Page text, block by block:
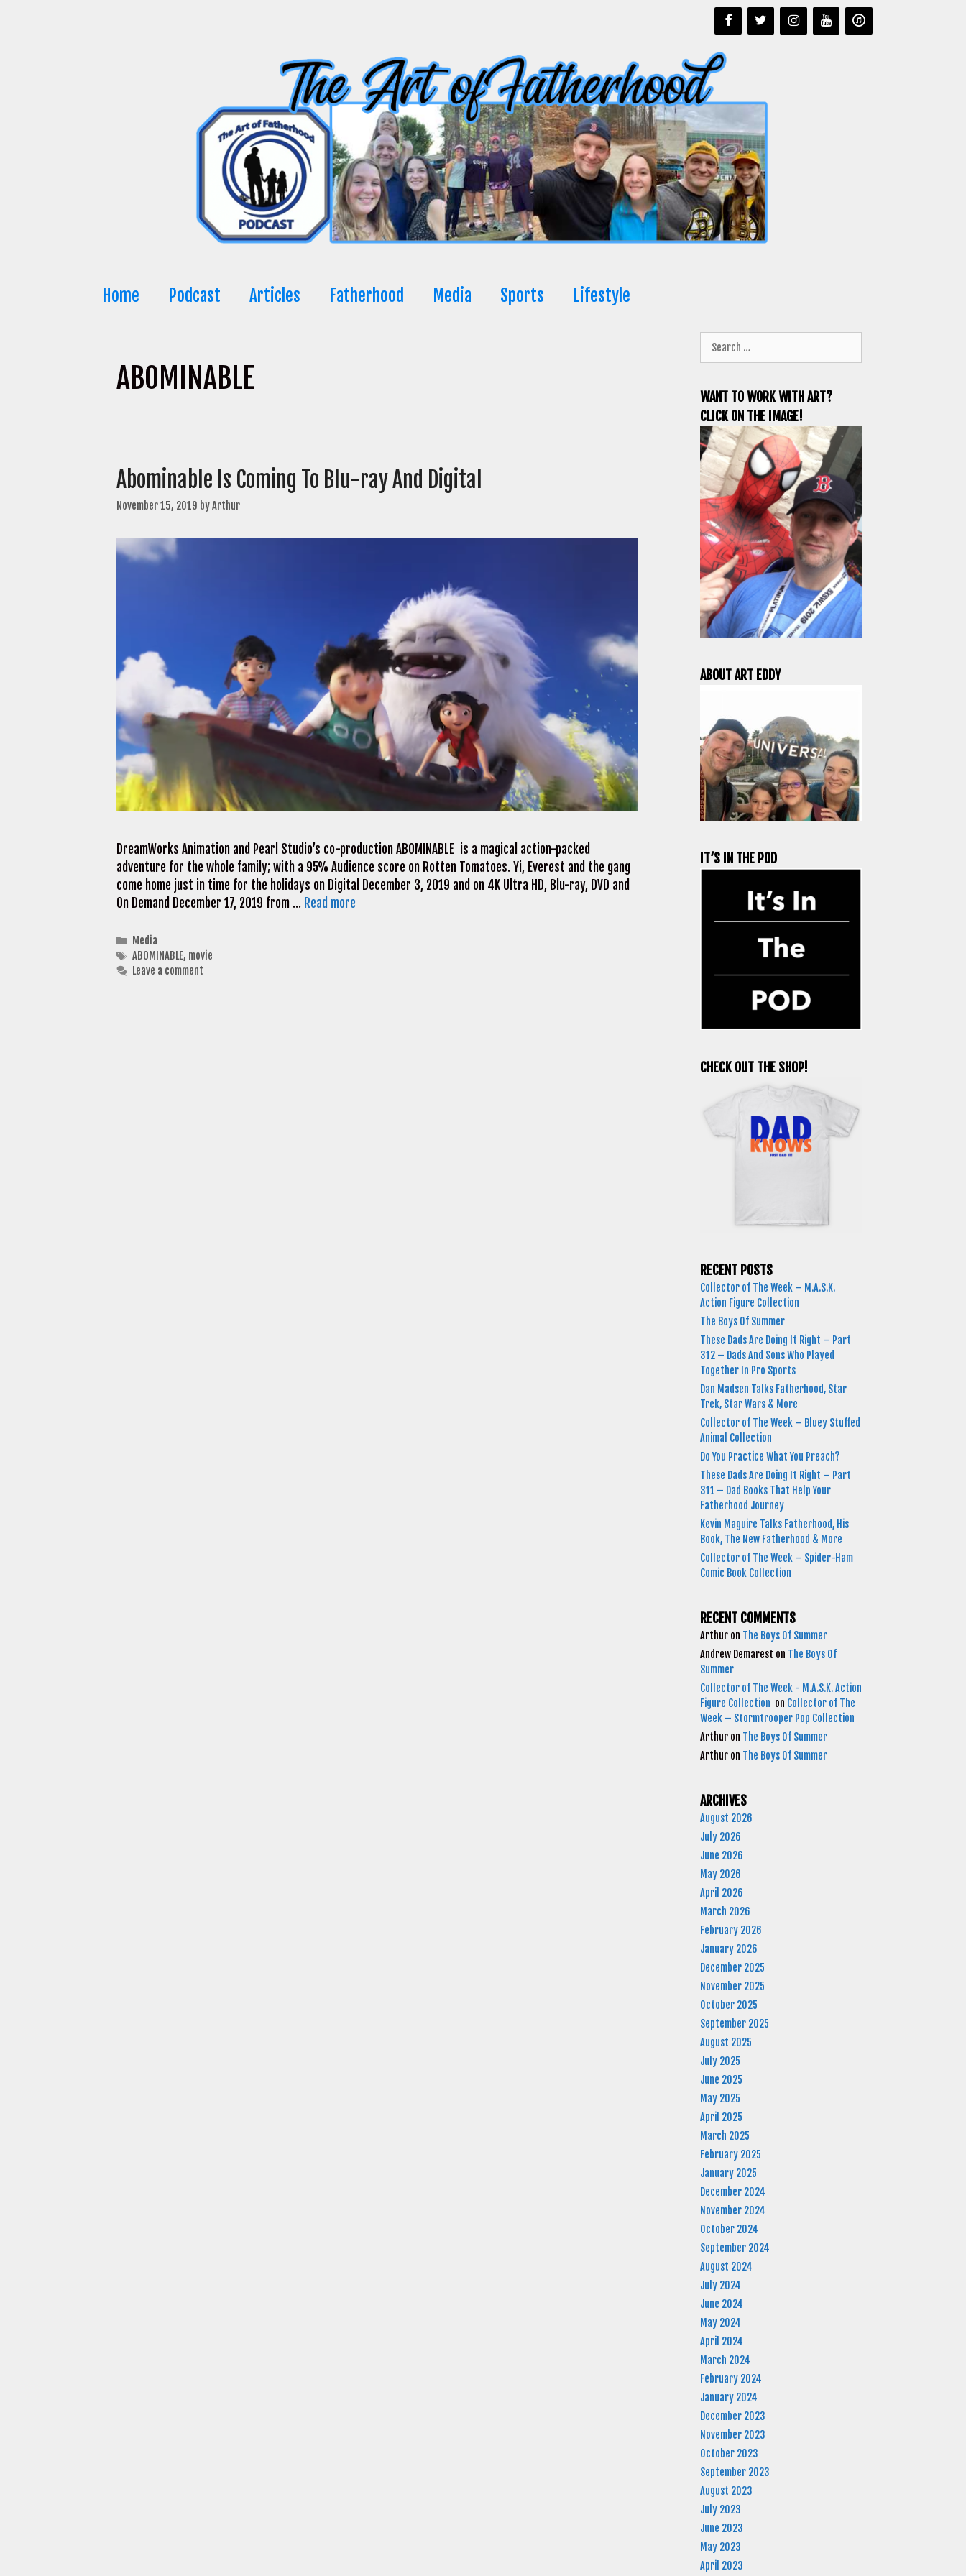
Home Podcast Articles Fatherhood Media Sports Lifestyle
ABOMINABLE
Abominable Is Coming To Blu-ray And Digital
November 15, 2019 byArthur
DreamWorks Animation and Pearl Studio’s co-production ABOMINABLE is a magical action-packed
adventure for the whole family; with a 95% Audience score on Rotten Tomatoes. Yi, Everest and the gang
come home just in time for the holidays on Digital December 3, 2019 and on 4K Ultra HD, Blu-ray, DVD and
On Demand December 17, 2019 from … Read more
Categories
Media
Tags
ABOMINABLE, movie
Leave a comment
for:
WANT TO WORK WITH ART?
CLICK ON THE IMAGE!
ABOUT ART EDDY
IT’S IN THE POD
CHECK OUT THE SHOP!
RECENT POSTS
Collector of The Week – M.A.S.K.
Action Figure Collection
The Boys Of Summer
These Dads Are Doing It Right – Part
312 – Dads And Sons Who Played
Together In Pro Sports
Dan Madsen Talks Fatherhood, Star
Trek, Star Wars & More
Collector of The Week – Bluey Stuffed
Animal Collection
Do You Practice What You Preach?
These Dads Are Doing It Right – Part
311 – Dad Books That Help Your
Fatherhood Journey
Kevin Maguire Talks Fatherhood, His
Book, The New Fatherhood & More
Collector of The Week – Spider-Ham
Comic Book Collection
RECENT COMMENTS
Arthur on The Boys Of Summer
Andrew Demarest on The Boys Of
Summer
Collector of The Week - M.A.S.K. Action
Figure Collection on Collector of The
Week – Stormtrooper Pop Collection
Arthur on The Boys Of Summer
Arthur on The Boys Of Summer
ARCHIVES
August 2026
July 2026
June 2026
May 2026
April 2026
March 2026
February 2026
January 2026
December 2025
November 2025
October 2025
September 2025
August 2025
July 2025
June 2025
May 2025
April 2025
March 2025
February 2025
January 2025
December 2024
November 2024
October 2024
September 2024
August 2024
July 2024
June 2024
May 2024
April 2024
March 2024
February 2024
January 2024
December 2023
November 2023
October 2023
September 2023
August 2023
July 2023
June 2023
May 2023
April 2023